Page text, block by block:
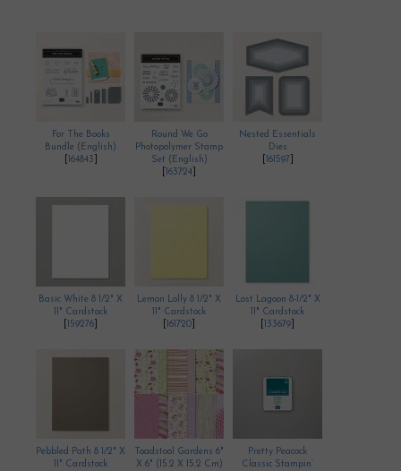
For The Books
Bundle (English)
164843
Round We Go
Photopolymer Stamp
Set (English)
163724
Nested Essentials
Dies
161597
Basic White 8 1/2" X
11" Cardstock
159276
Lemon Lolly 8 1/2" X
11" Cardstock
161720
Lost Lagoon 8-1/2" X
11" Cardstock
133679
Pebbled Path 8 1/2" X
11" Cardstock
Toadstool Gardens 6"
X 6" (15.2 X 15.2 Cm)
Pretty Peacock
Classic Stampin’